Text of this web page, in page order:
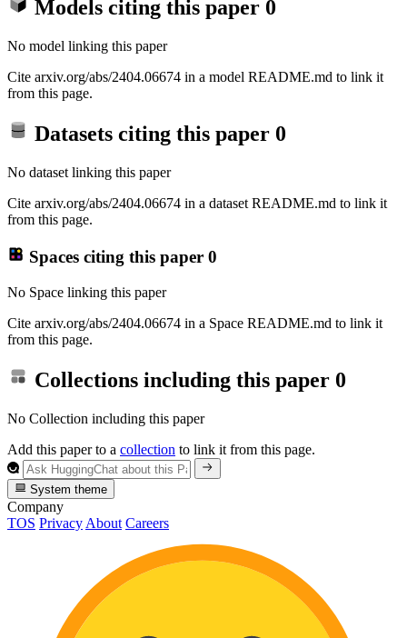
Models citing this paper 0
No model linking this paper
Cite arxiv.org/abs/2404.06674 in a model README.md to link it
from this page.
Datasets citing this paper 0
No dataset linking this paper
Cite arxiv.org/abs/2404.06674 in a dataset README.md to link it
from this page.
Spaces citing this paper 0
No Space linking this paper
Cite arxiv.org/abs/2404.06674 in a Space README.md to link it
from this page.
Collections including this paper 0
No Collection including this paper
Add this paper to a collection to link it from this page.
System theme
Company
TOS Privacy About Careers